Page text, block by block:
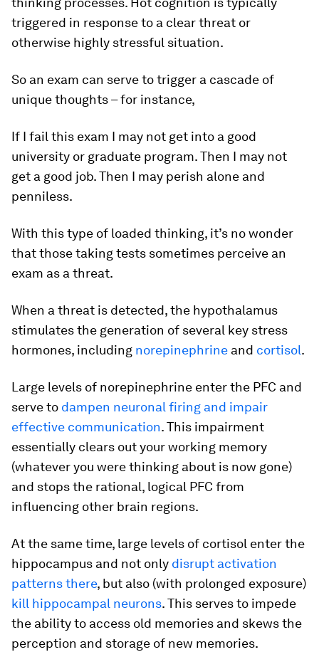
triggered in response to a clear threat or
otherwise highly stressful situation.
So an exam can serve to trigger a cascade of
unique thoughts – for instance,
If I fail this exam I may not get into a good
university or graduate program. Then I may not
get a good job. Then I may perish alone and
penniless.
With this type of loaded thinking, it’s no wonder
that those taking tests sometimes perceive an
exam as a threat.
When a threat is detected, the hypothalamus
stimulates the generation of several key stress
hormones, including norepinephrine and cortisol.
Large levels of norepinephrine enter the PFC and
serve to dampen neuronal firing and impair
effective communication. This impairment
essentially clears out your working memory
(whatever you were thinking about is now gone)
and stops the rational, logical PFC from
influencing other brain regions.
At the same time, large levels of cortisol enter the
hippocampus and not only disrupt activation
patterns there, but also (with prolonged exposure)
kill hippocampal neurons. This serves to impede
the ability to access old memories and skews the
perception and storage of new memories.